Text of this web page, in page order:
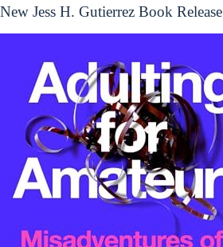
New Jess H. Gutierrez Book Release